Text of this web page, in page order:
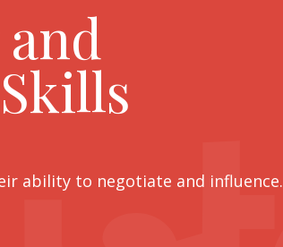
ability to negotiate and influence.